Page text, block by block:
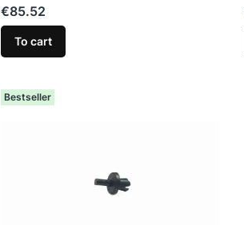
Price
€85.52
To cart
Bestseller